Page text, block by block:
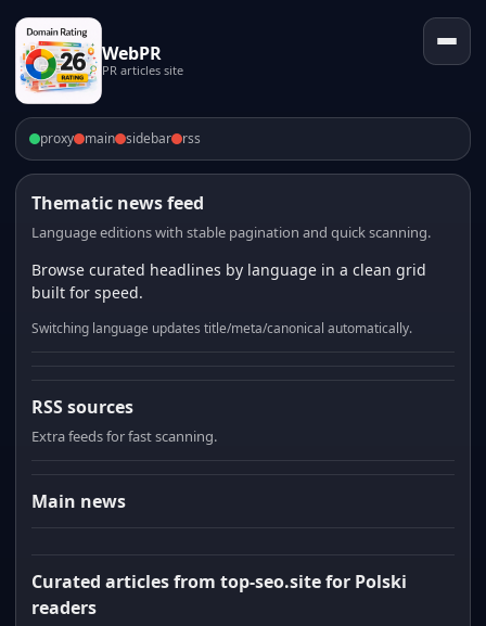
WebPR
PR articles site
proxy main sidebar rss
Thematic news feed
Language editions with stable pagination and quick scanning.
Browse curated headlines by language in a clean grid
built for speed.
Switching language updates title/meta/canonical automatically.
RSS sources
Extra feeds for fast scanning.
Main news
Curated articles from top-seo.site for Polski
readers